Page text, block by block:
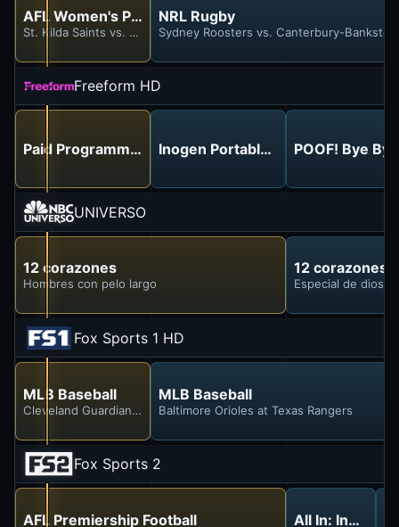
AFL Women's Premiership Football
St. Kilda Saints vs. Carlton Blues
NRL Rugby
Sydney Roosters vs. Canterbury-
Freeform HD
Paid Programming Inogen Portable Oxygen - No
POOF! Bye
UNIVERSO
12 corazones
Hombres con pelo largo
12 corazones
Especial de
Fox Sports 1 HD
MLB Baseball
Cleveland Guardians at Chicago White Sox
MLB Baseball
Baltimore Orioles at Texas Rangers
Fox Sports 2
AFL Premiership Football All In: Indycar